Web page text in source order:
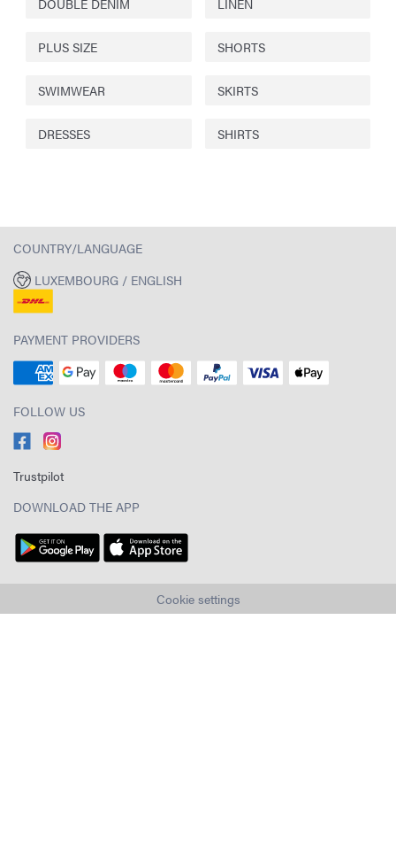
PLUS SIZE SHORTS
SWIMWEAR SKIRTS
DRESSES SHIRTS
COUNTRY/LANGUAGE
LUXEMBOURG / ENGLISH
PAYMENT PROVIDERS
FOLLOW US
Trustpilot
DOWNLOAD THE APP
Cookie settings